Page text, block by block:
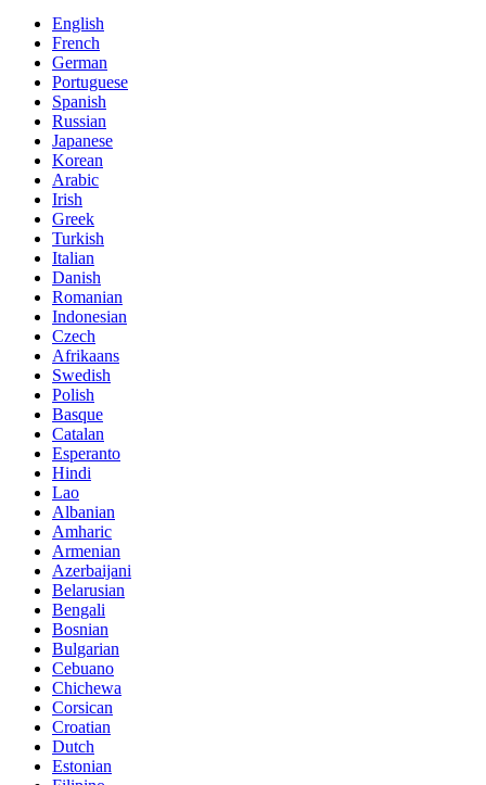
English
French
German
Portuguese
Spanish
Russian
Japanese
Korean
Arabic
Irish
Greek
Turkish
Italian
Danish
Romanian
Indonesian
Czech
Afrikaans
Swedish
Polish
Basque
Catalan
Esperanto
Hindi
Lao
Albanian
Amharic
Armenian
Azerbaijani
Belarusian
Bengali
Bosnian
Bulgarian
Cebuano
Chichewa
Corsican
Croatian
Dutch
Estonian